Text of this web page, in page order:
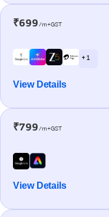
₹699/m+GST
+ 1
View Details
₹799/m+GST
View Details